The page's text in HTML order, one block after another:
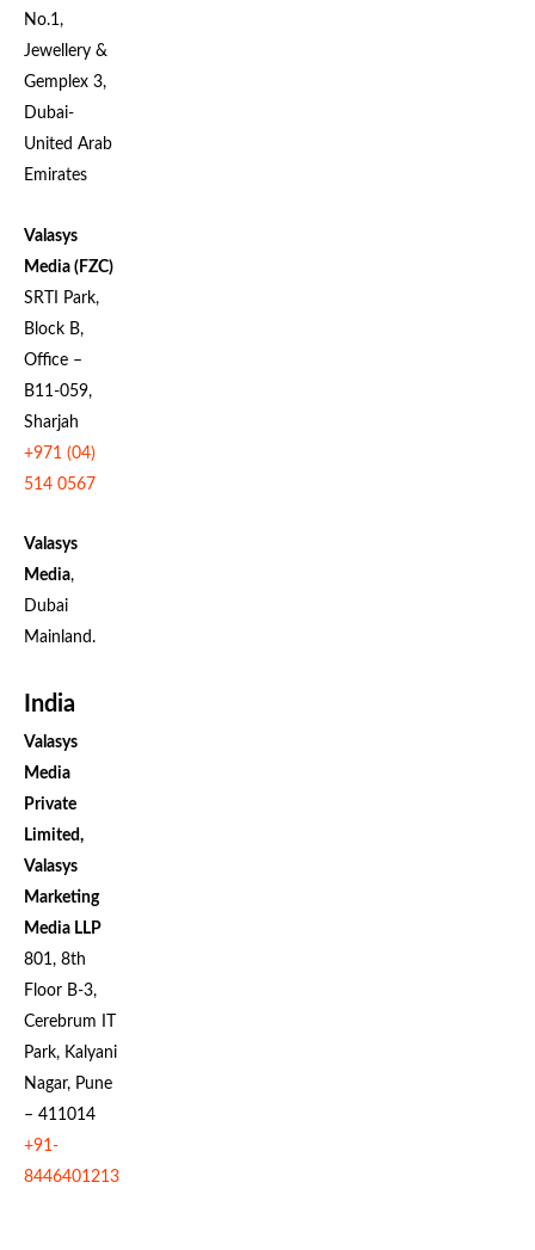
No.1,
Jewellery &
Gemplex 3,
Dubai-
United Arab
Emirates
Valasys
Media (FZC)
SRTI Park,
Block B,
Office –
B11-059,
Sharjah
+971 (04)
514 0567
Valasys
Media,
Dubai
Mainland.
India
Valasys
Media
Private
Limited,
Valasys
Marketing
Media LLP
801, 8th
Floor B-3,
Cerebrum IT
Park, Kalyani
Nagar, Pune
– 411014
+91-
8446401213